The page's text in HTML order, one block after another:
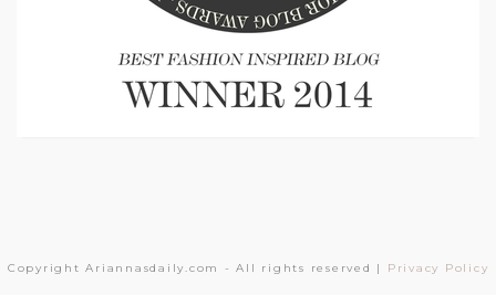
Copyright Ariannasdaily.com - All rights reserved | Privacy Policy